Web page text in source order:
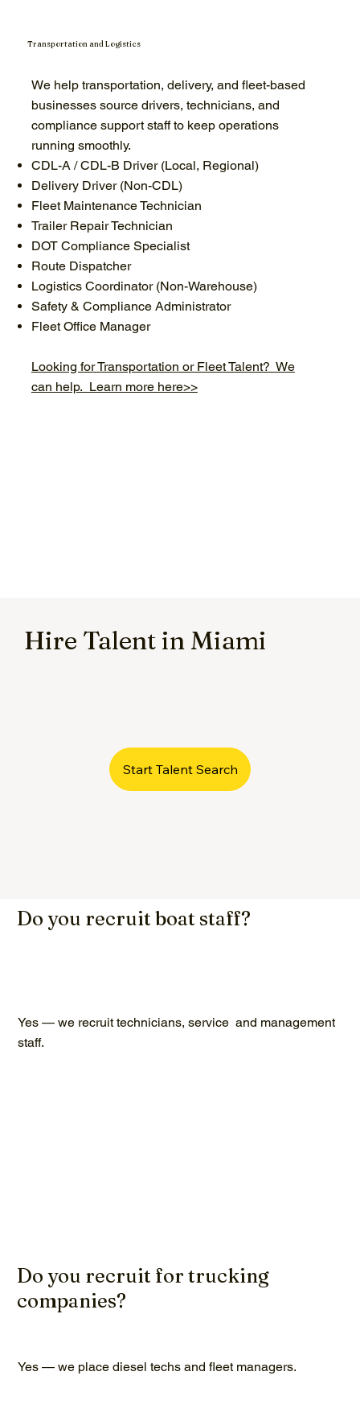
We help transportation, delivery, and fleet-based
businesses source drivers, technicians, and
compliance support staff to keep operations
running smoothly.
CDL-A / CDL-B Driver (Local, Regional)
Delivery Driver (Non-CDL)
Fleet Maintenance Technician
Trailer Repair Technician
DOT Compliance Specialist
Route Dispatcher
Logistics Coordinator (Non-Warehouse)
Safety & Compliance Administrator
Fleet Office Manager
Looking for Transportation or Fleet Talent? We
can help. Learn more here>>
Transportation and Logistics
Hire Talent in Miami
Start Talent Search
Do you recruit boat staff?
Yes — we recruit technicians, service and management
staff.
Do you recruit for trucking
companies?
Yes — we place diesel techs and fleet managers.